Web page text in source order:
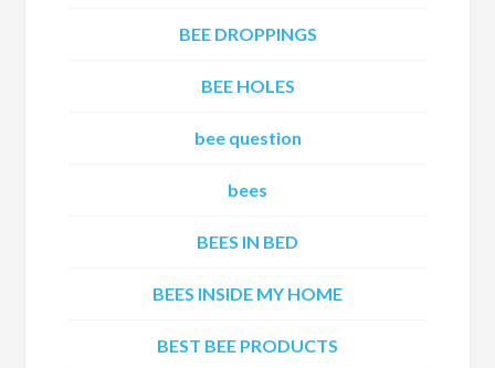
BEE DROPPINGS
BEE HOLES
bee question
bees
BEES IN BED
BEES INSIDE MY HOME
BEST BEE PRODUCTS